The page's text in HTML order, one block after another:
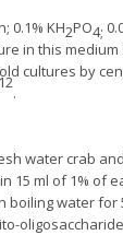
0.1% KH2PO4;
in this
cultures by
12
.
water crab
15 ml of 1% of
boiling water